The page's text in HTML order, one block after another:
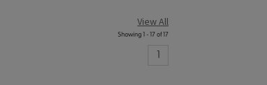
View All
Showing 1 - 17 of 17
1